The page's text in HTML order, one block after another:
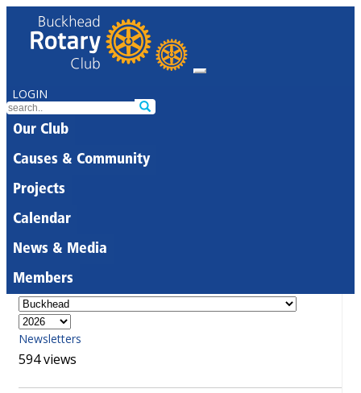
LOGIN
Our Club
Causes & Community
Projects
Calendar
News & Media
Members
Newsletters
594 views